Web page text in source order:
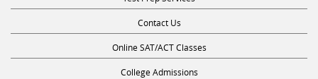
Contact Us
Online SAT/ACT Classes
College Admissions